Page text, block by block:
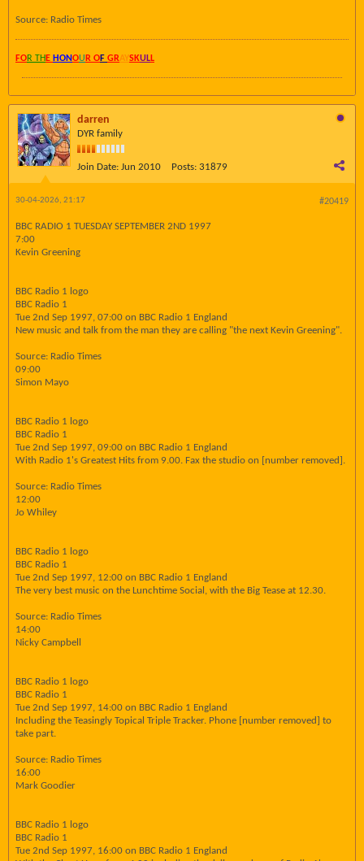
Source: Radio Times
FOR TH E HONOU R OF GRAYSKULL
darren
DYR family
Join Date: Jun 2010 Posts: 31879
#20419
30-04-2026, 21:17
BBC RADIO 1 TUESDAY SEPTEMBER 2ND 1997
7:00
Kevin Greening
BBC Radio 1 logo
BBC Radio 1
Tue 2nd Sep 1997, 07:00 on BBC Radio 1 England
New music and talk from the man they are calling "the next Kevin Greening".
Source: Radio Times
09:00
Simon Mayo
BBC Radio 1 logo
BBC Radio 1
Tue 2nd Sep 1997, 09:00 on BBC Radio 1 England
With Radio 1's Greatest Hits from 9.00. Fax the studio on [number removed].
Source: Radio Times
12:00
Jo Whiley
BBC Radio 1 logo
BBC Radio 1
Tue 2nd Sep 1997, 12:00 on BBC Radio 1 England
The very best music on the Lunchtime Social, with the Big Tease at 12.30.
Source: Radio Times
14:00
Nicky Campbell
BBC Radio 1 logo
BBC Radio 1
Tue 2nd Sep 1997, 14:00 on BBC Radio 1 England
Including the Teasingly Topical Triple Tracker. Phone [number removed] to
take part.
Source: Radio Times
16:00
Mark Goodier
BBC Radio 1 logo
BBC Radio 1
Tue 2nd Sep 1997, 16:00 on BBC Radio 1 England